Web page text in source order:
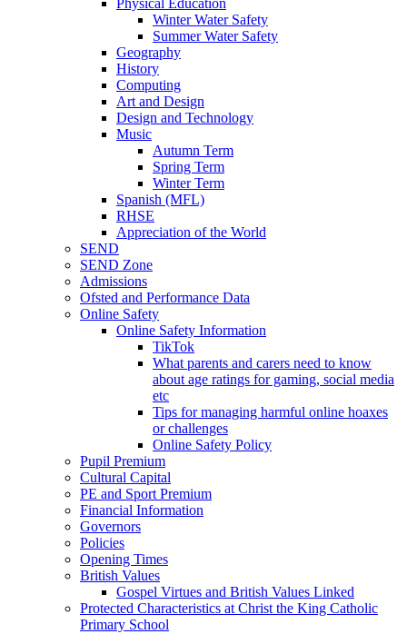
Physical Education
Winter Water Safety
Summer Water Safety
Geography
History
Computing
Art and Design
Design and Technology
Music
Autumn Term
Spring Term
Winter Term
Spanish (MFL)
RHSE
Appreciation of the World
SEND
SEND Zone
Admissions
Ofsted and Performance Data
Online Safety
Online Safety Information
TikTok
What parents and carers need to know
about age ratings for gaming, social media
etc
Tips for managing harmful online hoaxes
or challenges
Online Safety Policy
Pupil Premium
Cultural Capital
PE and Sport Premium
Financial Information
Governors
Policies
Opening Times
British Values
Gospel Virtues and British Values Linked
Protected Characteristics at Christ the King Catholic
Primary School